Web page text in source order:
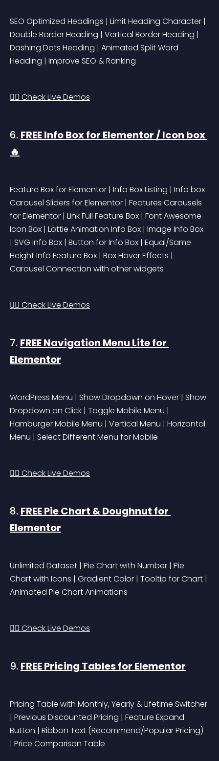
SEO Optimized Headings | Limit Heading Character |
Double Border Heading | Vertical Border Heading |
Dashing Dots Heading | Animated Split Word
Heading | Improve SEO & Ranking
👉🏻 Check Live Demos
6. FREE Info Box for Elementor / Icon box
🔥
Feature Box for Elementor | Info Box Listing | Info box
Carousel Sliders for Elementor | Features Carousels
for Elementor | Link Full Feature Box | Font Awesome
Icon Box | Lottie Animation Info Box | Image Info Box
| SVG Info Box | Button for Info Box | Equal/Same
Height Info Feature Box | Box Hover Effects |
Carousel Connection with other widgets
👉🏻 Check Live Demos
7. FREE Navigation Menu Lite for
Elementor
WordPress Menu | Show Dropdown on Hover | Show
Dropdown on Click | Toggle Mobile Menu |
Hamburger Mobile Menu | Vertical Menu | Horizontal
Menu | Select Different Menu for Mobile
👉🏻 Check Live Demos
8. FREE Pie Chart & Doughnut for
Elementor
Unlimited Dataset | Pie Chart with Number | Pie
Chart with Icons | Gradient Color | Tooltip for Chart |
Animated Pie Chart Animations
👉🏻 Check Live Demos
9. FREE Pricing Tables for Elementor
Pricing Table with Monthly, Yearly & Lifetime Switcher
| Previous Discounted Pricing | Feature Expand
Button | Ribbon Text (Recommend/Popular Pricing)
| Price Comparison Table